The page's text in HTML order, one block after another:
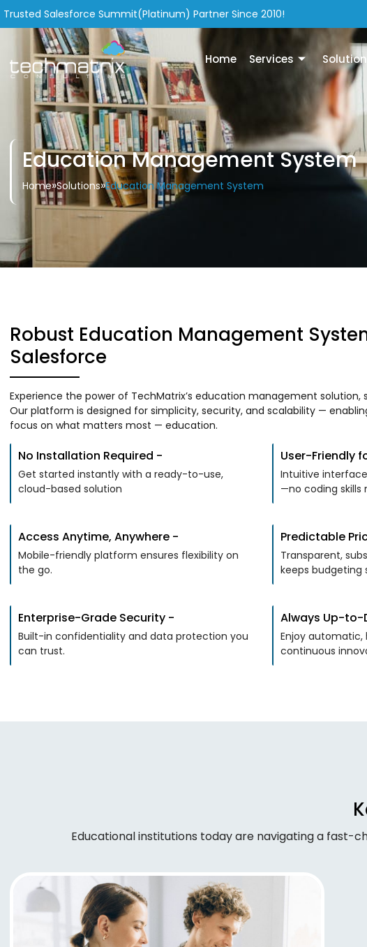
Trusted Salesforce Summit(Platinum) Partner Since 2010!
Home Services
Education Management System
Home»Solutions»Education Management System
Robust Education Management
Salesforce
Experience the power of TechMatrix’s education management solution,
Our platform is designed for simplicity, security, and scalability —
focus on what matters most — education.
No Installation Required -
Get started instantly with a ready-to-use,
cloud-based solution
User-Friendly
Intuitive
—no coding skills
Access Anytime, Anywhere -
Mobile-friendly platform ensures flexibility on
the go.
Predictable
Transparent,
keeps budgeting
Enterprise-Grade Security -
Built-in confidentiality and data protection you
can trust.
Always Up-to-
Enjoy automatic,
continuous
Educational institutions today are navigating a fast-